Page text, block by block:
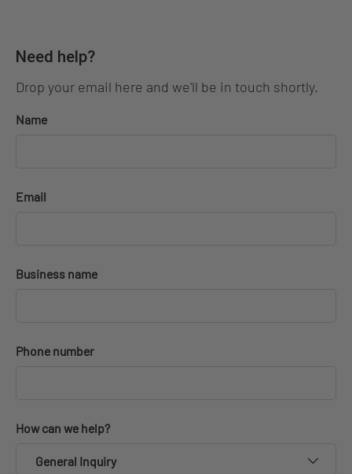
Need help?
Drop your email here and we'll be in touch shortly.
Name
Email
Business name
Phone number
How can we help?
General Inquiry